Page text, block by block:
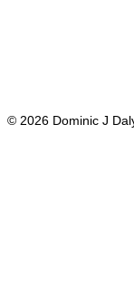
© 2026 Dominic J